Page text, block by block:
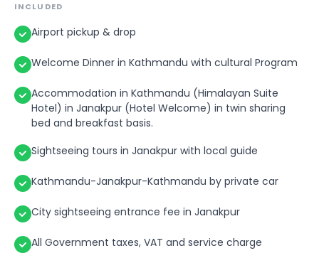
INCLUDED
Airport pickup & drop
Welcome Dinner in Kathmandu with cultural Program
Accommodation in Kathmandu (Himalayan Suite
Hotel) in Janakpur (Hotel Welcome) in twin sharing
bed and breakfast basis.
Sightseeing tours in Janakpur with local guide
Kathmandu-Janakpur-Kathmandu by private car
City sightseeing entrance fee in Janakpur
All Government taxes, VAT and service charge